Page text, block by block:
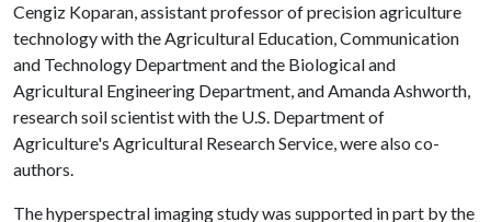
Cengiz Koparan, assistant professor of precision agriculture
technology with the Agricultural Education, Communication
and Technology Department and the Biological and
Agricultural Engineering Department, and Amanda Ashworth,
research soil scientist with the U.S. Department of
Agriculture's Agricultural Research Service, were also co-
authors.
The hyperspectral imaging study was supported in part by the